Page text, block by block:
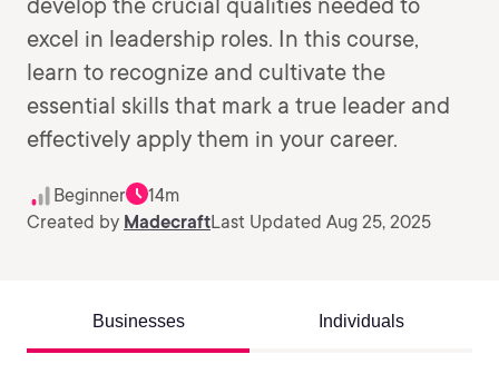
develop the crucial qualities needed to
excel in leadership roles. In this course,
learn to recognize and cultivate the
essential skills that mark a true leader and
effectively apply them in your career.
Beginner
14m
Created by MadecraftLast Updated Aug 25, 2025
Businesses Individuals